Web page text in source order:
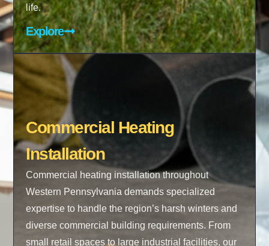
life.
Explore
Commercial Heating
Installation
Commercial heating installation throughout
Western Pennsylvania demands specialized
expertise to handle the region’s harsh winters and
diverse commercial building requirements. From
small retail spaces to large industrial facilities, our